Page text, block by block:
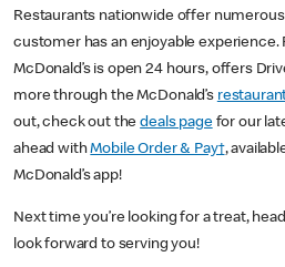
Restaurants nationwide offer
customer has an enjoyable experience.
McDonald’s is open 24 hours, offers
more through the McDonald’s
out, check out thedeals pagefor our
ahead withMobile Order & Pay†,
McDonald’s app!
Next time you’re looking for a treat,
look forward to serving you!